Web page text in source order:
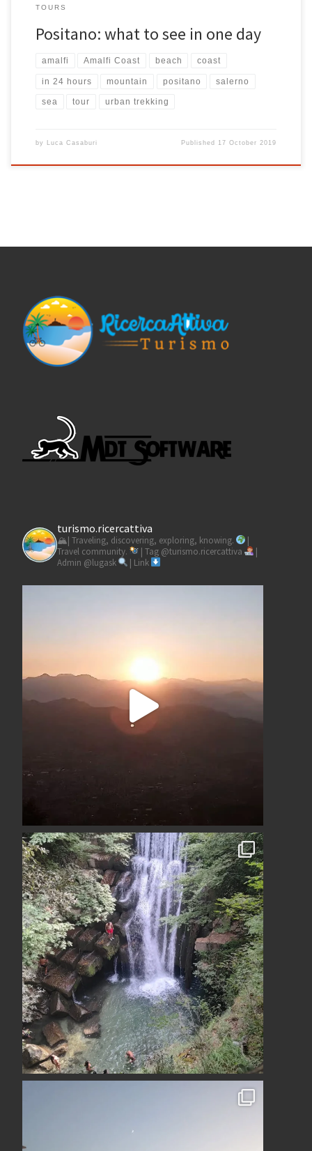
TOURS
Positano: what to see in one day
amalfi Amalfi Coast beach coast
in 24 hours mountain positano salerno
sea tour urban trekking
by Luca Casaburi Published 17 October 2019
turismo.ricercattiva
🏔| Traveling, discovering, exploring, knowing.
|
Travel community.
| Tag @turismo.ricercattiva
|
Admin @lugask
| Link